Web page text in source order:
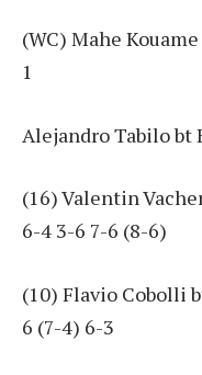
(WC) Mahe
1
Alejandro Tabilo bt
(16) Valentin
6-4 3-6 7-6 (8-6)
(10) Flavio Cobolli
6 (7-4) 6-3